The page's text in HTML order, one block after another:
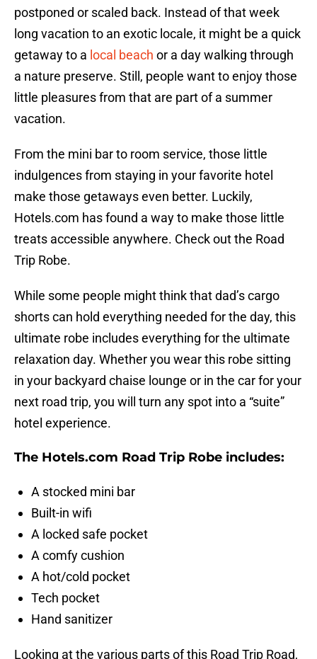
postponed or scaled back. Instead of that week
long vacation to an exotic locale, it might be a quick
getaway to a local beach or a day walking through
a nature preserve. Still, people want to enjoy those
little pleasures from that are part of a summer
vacation.
From the mini bar to room service, those little
indulgences from staying in your favorite hotel
make those getaways even better. Luckily,
Hotels.com has found a way to make those little
treats accessible anywhere. Check out the Road
Trip Robe.
While some people might think that dad’s cargo
shorts can hold everything needed for the day, this
ultimate robe includes everything for the ultimate
relaxation day. Whether you wear this robe sitting
in your backyard chaise lounge or in the car for your
next road trip, you will turn any spot into a “suite”
hotel experience.
The Hotels.com Road Trip Robe includes:
A stocked mini bar
Built-in wifi
A locked safe pocket
A comfy cushion
A hot/cold pocket
Tech pocket
Hand sanitizer
Looking at the various parts of this Road Trip Road,